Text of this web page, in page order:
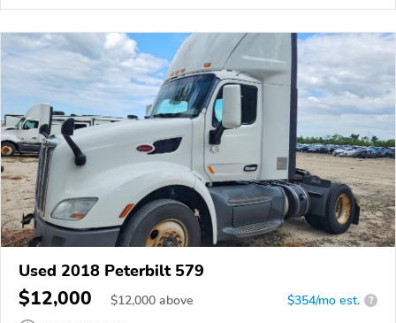
Used 2018 Peterbilt 579
$12,000 $12,000 above $354/mo est. ?